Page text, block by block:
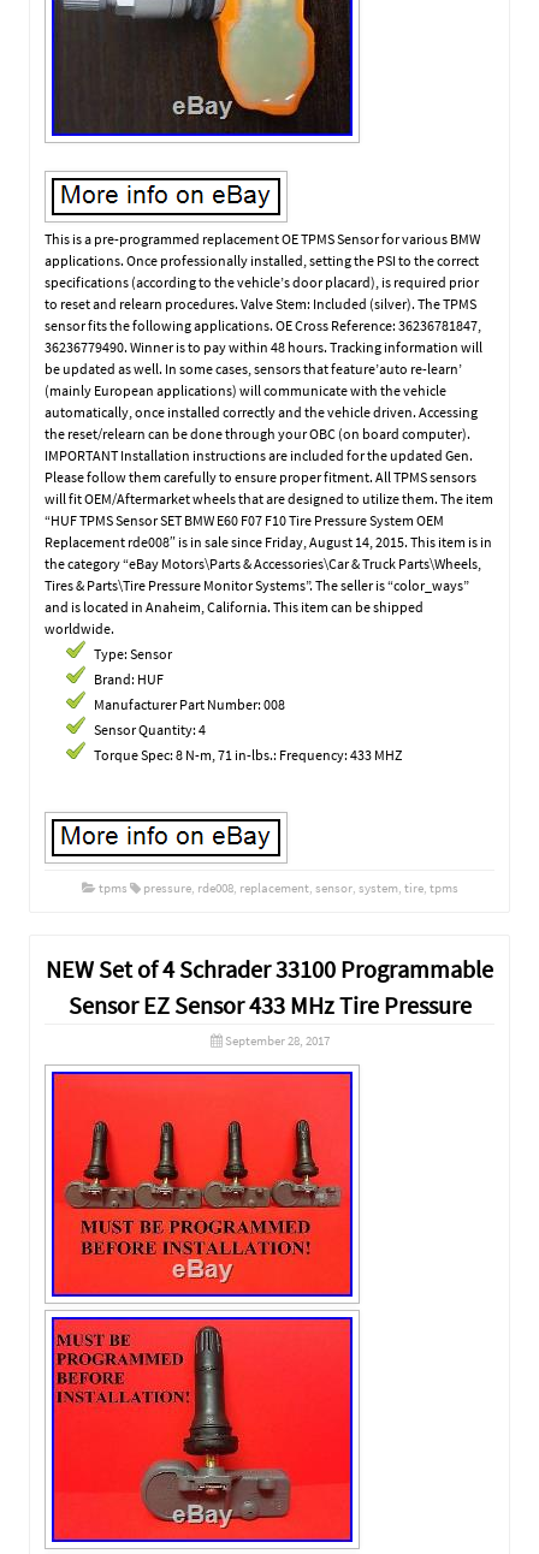
This is a pre-programmed replacement OE TPMS Sensor for various BMW
applications. Once professionally installed, setting the PSI to the correct
specifications (according to the vehicle’s door placard), is required prior
to reset and relearn procedures. Valve Stem: Included (silver). The TPMS
sensor fits the following applications. OE Cross Reference: 36236781847,
36236779490. Winner is to pay within 48 hours. Tracking information will
be updated as well. In some cases, sensors that feature’auto re-learn’
(mainly European applications) will communicate with the vehicle
automatically, once installed correctly and the vehicle driven. Accessing
the reset/relearn can be done through your OBC (on board computer).
IMPORTANT Installation instructions are included for the updated Gen.
Please follow them carefully to ensure proper fitment. All TPMS sensors
will fit OEM/Aftermarket wheels that are designed to utilize them. The item
“HUF TPMS Sensor SET BMW E60 F07 F10 Tire Pressure System OEM
Replacement rde008″ is in sale since Friday, August 14, 2015. This item is in
the category “eBay Motors\Parts & Accessories\Car & Truck Parts\Wheels,
Tires & Parts\Tire Pressure Monitor Systems”. The seller is “color_ways”
and is located in Anaheim, California. This item can be shipped
worldwide.
Type: Sensor
Brand: HUF
Manufacturer Part Number: 008
Sensor Quantity: 4
Torque Spec: 8 N-m, 71 in-lbs.: Frequency: 433 MHZ
tpms pressure, rde008, replacement, sensor, system, tire, tpms
NEW Set of 4 Schrader 33100 Programmable
Sensor EZ Sensor 433 MHz Tire Pressure
September 28, 2017